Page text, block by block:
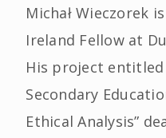
Michał Wieczorek
Ireland Fellow at
His project entitled
Secondary
Ethical Analysis”